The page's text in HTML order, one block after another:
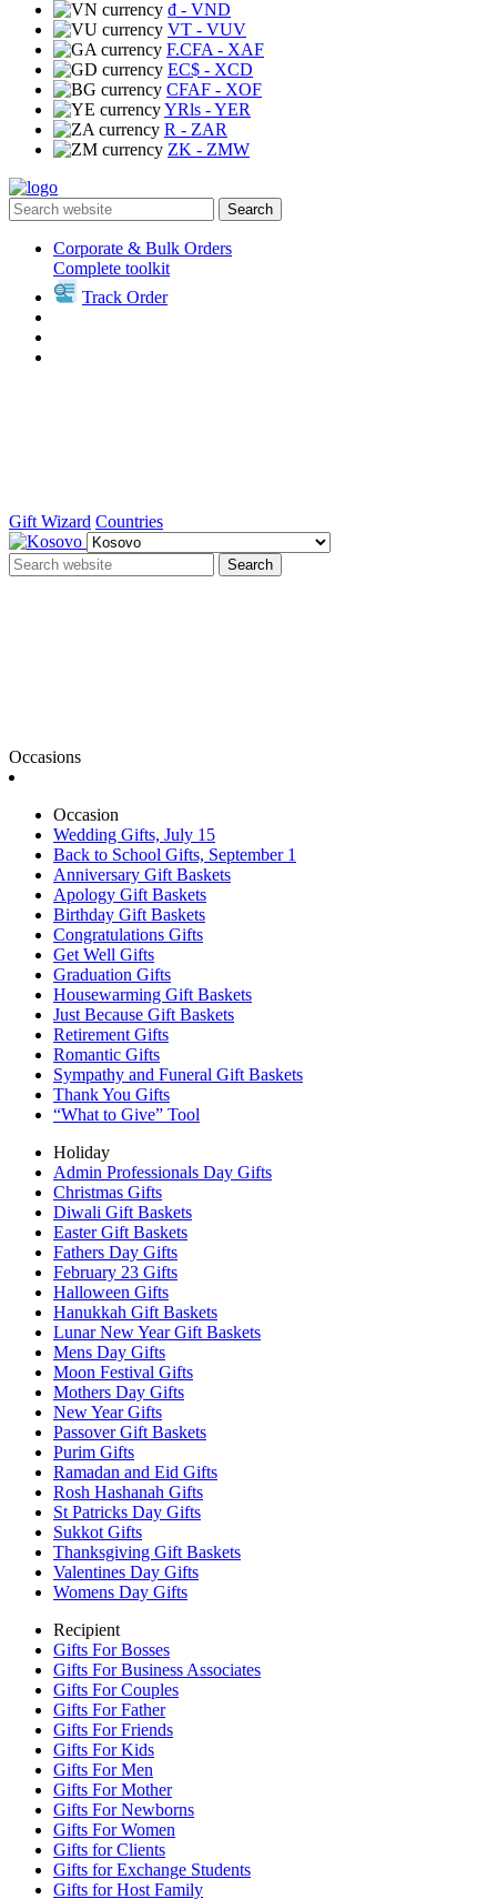
₫ - VND
VT - VUV
F.CFA - XAF
EC$ - XCD
CFAF - XOF
YRls - YER
R - ZAR
ZK - ZMW
Search
Corporate & Bulk Orders
Complete toolkit
Track Order
Gift Wizard Countries
Search
Occasions
Occasion
Wedding Gifts, July 15
Back to School Gifts, September 1
Anniversary Gift Baskets
Apology Gift Baskets
Birthday Gift Baskets
Congratulations Gifts
Get Well Gifts
Graduation Gifts
Housewarming Gift Baskets
Just Because Gift Baskets
Retirement Gifts
Romantic Gifts
Sympathy and Funeral Gift Baskets
Thank You Gifts
“What to Give” Tool
Holiday
Admin Professionals Day Gifts
Christmas Gifts
Diwali Gift Baskets
Easter Gift Baskets
Fathers Day Gifts
February 23 Gifts
Halloween Gifts
Hanukkah Gift Baskets
Lunar New Year Gift Baskets
Mens Day Gifts
Moon Festival Gifts
Mothers Day Gifts
New Year Gifts
Passover Gift Baskets
Purim Gifts
Ramadan and Eid Gifts
Rosh Hashanah Gifts
St Patricks Day Gifts
Sukkot Gifts
Thanksgiving Gift Baskets
Valentines Day Gifts
Womens Day Gifts
Recipient
Gifts For Bosses
Gifts For Business Associates
Gifts For Couples
Gifts For Father
Gifts For Friends
Gifts For Kids
Gifts For Men
Gifts For Mother
Gifts For Newborns
Gifts For Women
Gifts for Clients
Gifts for Exchange Students
Gifts for Host Family